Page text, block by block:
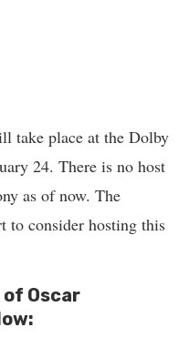
take place at the Dolby
24. There is no host
as of now. The
to consider hosting this
Oscar